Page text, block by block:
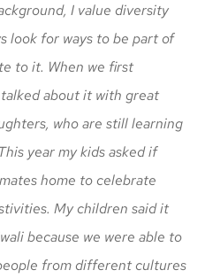
I value diversity
look for ways to be part of
to it. When we first
about it with great
who are still learning
year my kids asked if
home to celebrate
My children said it
because we were able to
from different cultures